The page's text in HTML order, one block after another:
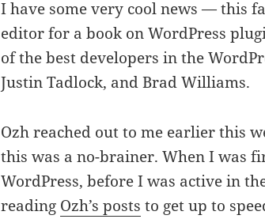
I have some very cool news — this
editor for a book on WordPress
of the best developers in the
Justin Tadlock, and Brad Williams.
Ozh reached out to me earlier this
this was a no-brainer. When I was
WordPress, before I was active in
reading Ozh’s posts to get up to